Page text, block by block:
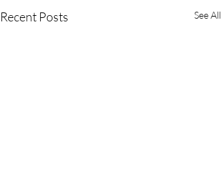
Recent Posts See All